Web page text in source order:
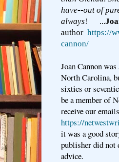
have--out of
always! ...
author https://
cannon/
Joan Cannon
North Carolina,
sixties or
be a member of
receive our
https://
it was a good
publisher did not
advice.